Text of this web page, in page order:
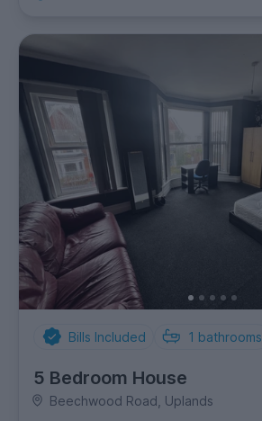
Bills Included 1 bathrooms
5 Bedroom House
Beechwood Road, Uplands